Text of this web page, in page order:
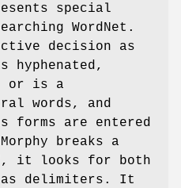
special
WordNet.
decision as
hyphenated,
or is a
words, and
forms are entered
breaks a
it looks for both
as delimiters. It